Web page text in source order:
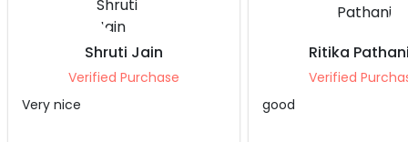
Ritika Pathania
Verified Purchase